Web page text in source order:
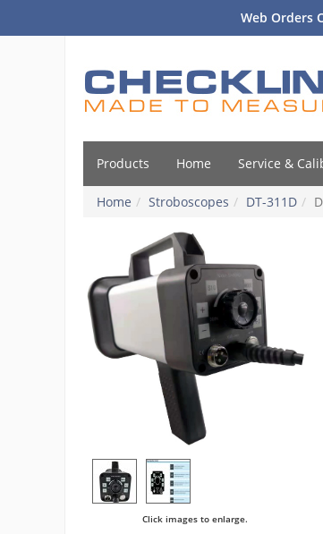
Web Orders
Products Home Service &
Home Stroboscopes DT-311D
Click images to enlarge.